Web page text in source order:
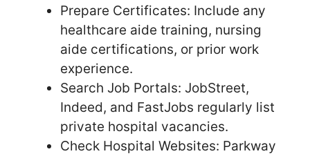
Prepare Certificates: Include any
healthcare aide training, nursing
aide certifications, or prior work
experience.
Search Job Portals: JobStreet,
Indeed, and FastJobs regularly list
private hospital vacancies.
Check Hospital Websites: Parkway